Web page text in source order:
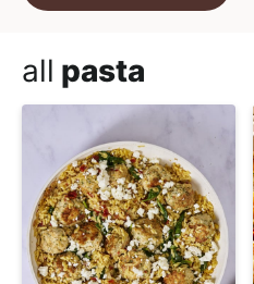
all pasta